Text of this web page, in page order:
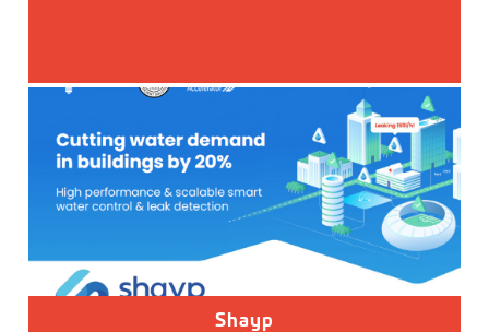
Shayp